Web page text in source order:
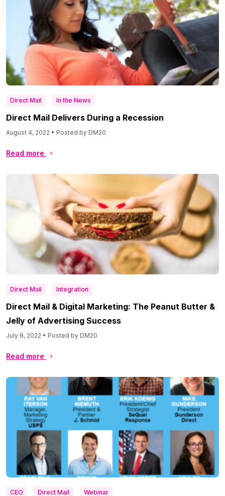
Direct Mail In the News
Direct Mail Delivers During a Recession
August 4, 2022 • Posted by DM20
Read more
Direct Mail Integration
Direct Mail & Digital Marketing: The Peanut Butter &
Jelly of Advertising Success
July 8, 2022 • Posted by DM20
Read more
CEO Direct Mail Webinar